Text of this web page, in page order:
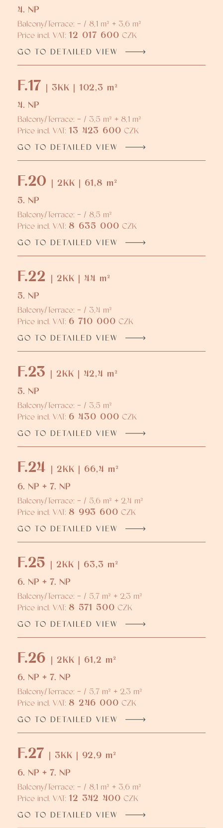
4. NP
Balcony/Terrace: - / 8,1 m² + 3,6 m²
Price incl. VAT: 12 017 600 CZK
GO TO DETAILED VIEW
F.17 | 3KK | 102,3 m²
4. NP
Balcony/Terrace: - / 3,5 m² + 8,1 m²
Price incl. VAT: 13 423 600 CZK
GO TO DETAILED VIEW
F.20 | 2KK | 61,8 m²
5. NP
Balcony/Terrace: - / 8,5 m²
Price incl. VAT: 8 635 000 CZK
GO TO DETAILED VIEW
F.22
| 2KK | 44 m²
5. NP
Balcony/Terrace: - / 3,4 m²
Price incl. VAT: 6 710 000 CZK
GO TO DETAILED VIEW
F.23 | 2KK | 42,4 m²
5. NP
Balcony/Terrace: - / 3,5 m²
Price incl. VAT: 6 430 000 CZK
GO TO DETAILED VIEW
F.24 | 2KK | 66,4 m²
6. NP + 7. NP
Balcony/Terrace: - / 5,6 m² + 2,4 m²
Price incl. VAT: 8 993 600 CZK
GO TO DETAILED VIEW
F.25 | 2KK | 63,3 m²
6. NP + 7. NP
Balcony/Terrace: - / 5,7 m² + 2,3 m²
Price incl. VAT: 8 571 500 CZK
GO TO DETAILED VIEW
F.26 | 2KK | 61,2 m²
6. NP + 7. NP
Balcony/Terrace: - / 5,7 m² + 2,3 m²
Price incl. VAT: 8 246 000 CZK
GO TO DETAILED VIEW
F.27 | 3KK | 92,9 m²
6. NP + 7. NP
Balcony/Terrace: - / 8,1 m² + 3,6 m²
Price incl. VAT: 12 342 400 CZK
GO TO DETAILED VIEW